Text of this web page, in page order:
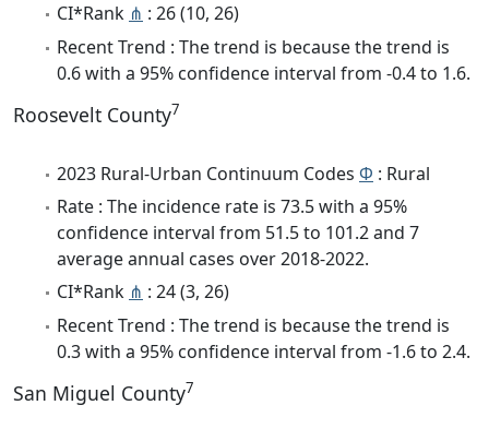
CI*Rank ⋔ : 26 (10, 26)
Recent Trend : The trend is because the trend is
0.6 with a 95% confidence interval from -0.4 to 1.6.
Roosevelt County7
2023 Rural-Urban Continuum Codes Φ : Rural
Rate : The incidence rate is 73.5 with a 95%
confidence interval from 51.5 to 101.2 and 7
average annual cases over 2018-2022.
CI*Rank ⋔ : 24 (3, 26)
Recent Trend : The trend is because the trend is
0.3 with a 95% confidence interval from -1.6 to 2.4.
San Miguel County7